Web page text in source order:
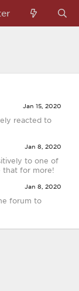
Jan 15, 2020
reacted to
Jan 8, 2020
to one of
that for more!
Jan 8, 2020
forum to